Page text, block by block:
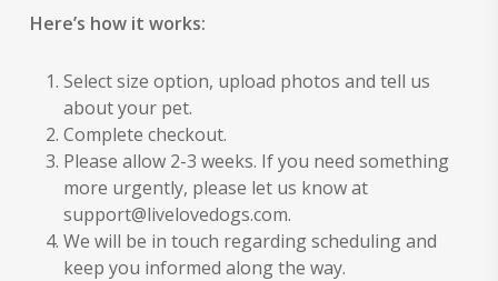
Here’s how it works:
Select size option, upload photos and tell us
about your pet.
Complete checkout.
Please allow 2-3 weeks. If you need something
more urgently, please let us know at
support@livelovedogs.com.
We will be in touch regarding scheduling and
keep you informed along the way.